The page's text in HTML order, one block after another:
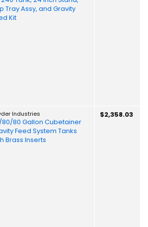
Tray Assy, and Gravity
Kit
Industries
80 Gallon Cubetainer
Feed System Tanks
Brass Inserts
$2,358.03